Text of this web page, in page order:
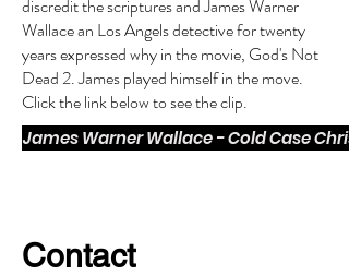
discredit the scriptures and James Warner
Wallace an Los Angels detective for twenty
years expressed why in the movie, God's Not
Dead 2. James played himself in the move.
Click the link below to see the clip.
James Warner Wallace - Cold Case
Contact